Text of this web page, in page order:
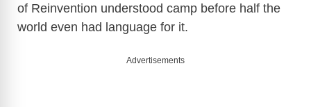
of Reinvention understood camp before half the
world even had language for it.
Advertisements